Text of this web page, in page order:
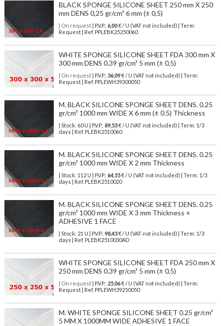
BLACK SPONGE SILICONE SHEET 250 mm X 250
mm DENS 0,25 gr/cm³ 6 mm (± 0,5)
| On request| P.V.P.: 6,00€ / U (VAT not included) | Term:
Request | Ref. PPLEBK25250060
WHITE SPONGE SILICONE SHEET FDA 300 mm X
300 mm DENS 0.39 gr/cm³ 5 mm (± 0,5)
| On request| P.V.P.: 36,09€ / U (VAT not included) | Term:
Request | Ref. PPLEWH39300050
M. BLACK SILICONE SPONGE SHEET DENS. 0.25
gr/cm³ 1000 mm WIDE X 6 mm (± 0.5) Thickness
| Stock: 60 U | P.V.P.: 89,53€/ U (VAT not included)
| Term: 1/3
days | Ref. PLEBK2510060
M. BLACK SILICONE SPONGE SHEET DENS. 0.25
gr/cm³ 1000 mm WIDE X 2 mm Thickness
| Stock: 112 U | P.V.P.: 64,55€/ U (VAT not included)
| Term: 1/3
days | Ref. PLEBK2510020
M. BLACK SILICONE SPONGE SHEET DENS. 0.25
gr/cm³ 1000 mm WIDE X 3 mm Thickness +
ADHESIVE 1 FACE
| Stock: 21 U | P.V.P.: 98,43€/ U (VAT not included)
| Term: 1/3
days | Ref. PLEBK2510030AD
WHITE SPONGE SILICONE SHEET FDA 250 mm X
250 mm DENS 0.39 gr/cm³ 5 mm (± 0,5)
| On request| P.V.P.: 25,06€ / U (VAT not included) | Term:
Request | Ref. PPLEWH39250050
M. WHITE SPONGE SILICONE SHEET 0.25 gr/cm³
5 MM X 1000MM WIDE ADHESIVE 1 FACE